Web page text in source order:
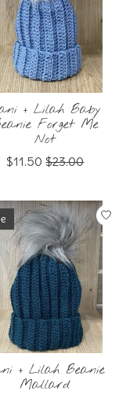
+ Lilah Baby
Forget Me
Not
$11.50 $23.00
+ Lilah Beanie
Mallard